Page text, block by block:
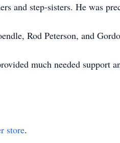
and step-sisters. He was
Rod Peterson, and
much needed support
store.